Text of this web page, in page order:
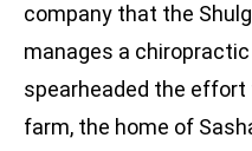
company that the
manages a
spearheaded the effort
farm, the home of